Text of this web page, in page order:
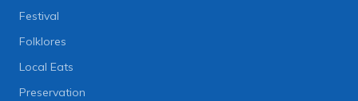
Festival
Folklores
Local Eats
Preservation